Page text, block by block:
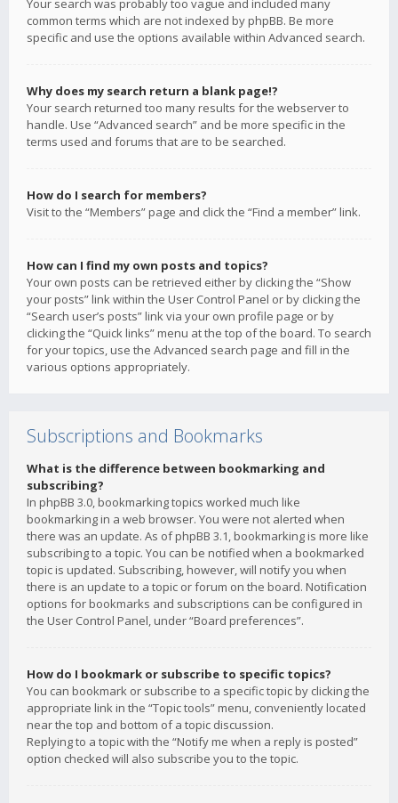
Your search was probably too vague and included many
common terms which are not indexed by phpBB. Be more
specific and use the options available within Advanced search.
Why does my search return a blank page!?
Your search returned too many results for the webserver to
handle. Use “Advanced search” and be more specific in the
terms used and forums that are to be searched.
How do I search for members?
Visit to the “Members” page and click the “Find a member” link.
How can I find my own posts and topics?
Your own posts can be retrieved either by clicking the “Show
your posts” link within the User Control Panel or by clicking the
“Search user’s posts” link via your own profile page or by
clicking the “Quick links” menu at the top of the board. To search
for your topics, use the Advanced search page and fill in the
various options appropriately.
Subscriptions and Bookmarks
What is the difference between bookmarking and
subscribing?
In phpBB 3.0, bookmarking topics worked much like
bookmarking in a web browser. You were not alerted when
there was an update. As of phpBB 3.1, bookmarking is more like
subscribing to a topic. You can be notified when a bookmarked
topic is updated. Subscribing, however, will notify you when
there is an update to a topic or forum on the board. Notification
options for bookmarks and subscriptions can be configured in
the User Control Panel, under “Board preferences”.
How do I bookmark or subscribe to specific topics?
You can bookmark or subscribe to a specific topic by clicking the
appropriate link in the “Topic tools” menu, conveniently located
near the top and bottom of a topic discussion.
Replying to a topic with the “Notify me when a reply is posted”
option checked will also subscribe you to the topic.